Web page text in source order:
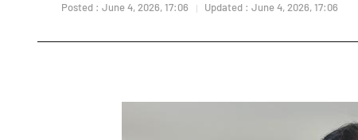
Posted : June 4, 2026, 17:06 Updated : June 4, 2026, 17:06